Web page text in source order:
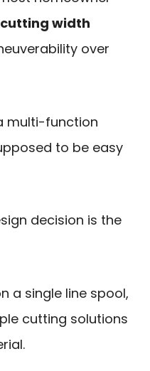
width
over
multi-function
to be easy
decision is the
a single line spool,
cutting solutions